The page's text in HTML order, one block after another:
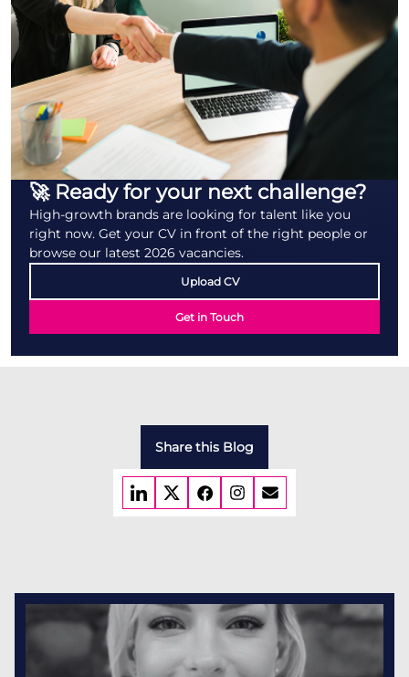
🚀 Ready for your next challenge?
High-growth brands are looking for talent like you
right now. Get your CV in front of the right people or
browse our latest 2026 vacancies.
Upload CV
Get in Touch
Share this Blog